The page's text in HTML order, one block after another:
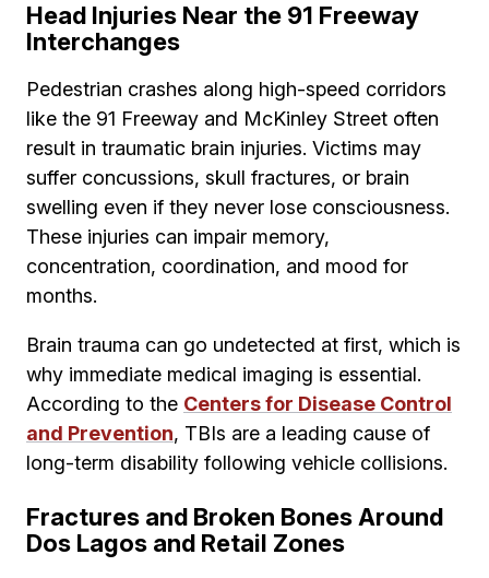
Head Injuries Near the 91 Freeway
Interchanges
Pedestrian crashes along high-speed corridors
like the 91 Freeway and McKinley Street often
result in traumatic brain injuries. Victims may
suffer concussions, skull fractures, or brain
swelling even if they never lose consciousness.
These injuries can impair memory,
concentration, coordination, and mood for
months.
Brain trauma can go undetected at first, which is
why immediate medical imaging is essential.
According to the Centers for Disease Control
and Prevention, TBIs are a leading cause of
long-term disability following vehicle collisions.
Fractures and Broken Bones Around
Dos Lagos and Retail Zones